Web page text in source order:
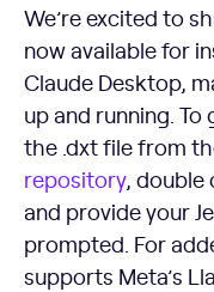
We’re excited to
now available for
Claude Desktop,
up and running.
the .dxt file from
repository, double
and provide your
prompted. For
supports Meta’s